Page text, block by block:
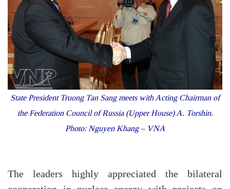
State President Truong Tan Sang meets with Acting Chairman of
the Federation Council of Russia (Upper House) A. Torshin.
Photo: Nguyen Khang – VNA
The leaders highly appreciated the bilateral